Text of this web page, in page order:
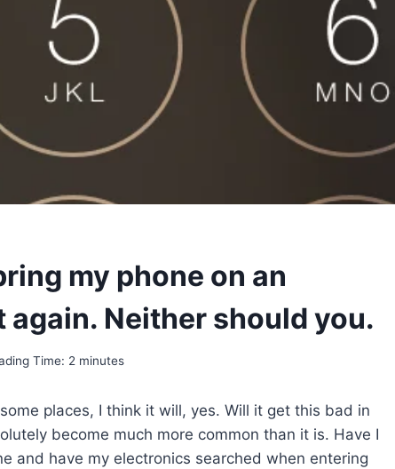
my phone on an
Neither should you.
Time: 2 minutes
places, I think it will, yes. Will it get this bad in
become much more common than it is. Have I
and have my electronics searched when entering